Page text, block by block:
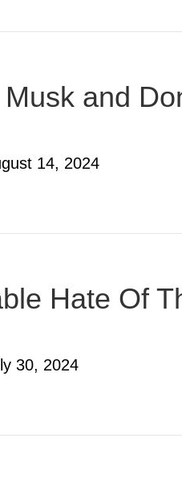
and
14, 2024
Hate Of
30, 2024